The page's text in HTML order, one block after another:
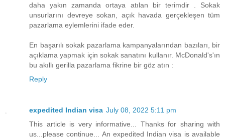
daha yakın zamanda ortaya atılan bir terimdir . Sokak
unsurlarını devreye sokan, açık havada gerçekleşen tüm
pazarlama eylemlerini ifade eder.
En başarılı sokak pazarlama kampanyalarından bazıları, bir
açıklama yapmak için sokak sanatını kullanır. McDonald's'ın
bu akıllı gerilla pazarlama fikrine bir göz atın :
Reply
expedited Indian visa July 08, 2022 5:11 pm
This article is very informative... Thanks for sharing with
us...please continue... An expedited Indian visa is available